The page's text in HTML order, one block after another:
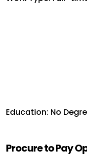
Education: No
Procure to Pay